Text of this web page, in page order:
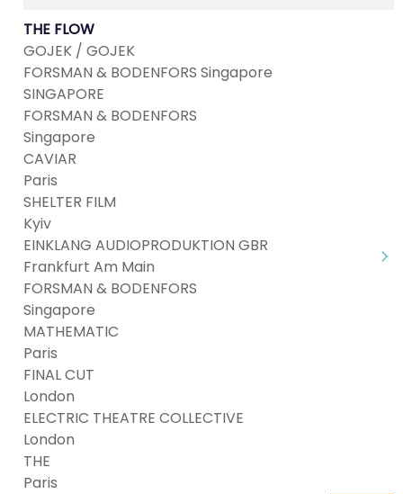
THE FLOW
GOJEK / GOJEK
FORSMAN & BODENFORS Singapore
SINGAPORE
FORSMAN & BODENFORS
Singapore
CAVIAR
Paris
SHELTER FILM
Kyiv
EINKLANG AUDIOPRODUKTION GBR
Frankfurt Am Main
FORSMAN & BODENFORS
Singapore
MATHEMATIC
Paris
FINAL CUT
London
ELECTRIC THEATRE COLLECTIVE
London
THE
Paris